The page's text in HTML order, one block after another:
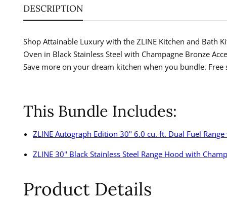
DESCRIPTION
Shop Attainable Luxury with the ZLINE Kitchen and Bath
Oven in Black Stainless Steel with Champagne Bronze
Save more on your dream kitchen when you bundle.
This Bundle Includes:
ZLINE Autograph Edition 30" 6.0 cu. ft. Dual Fuel
ZLINE 30" Black Stainless Steel Range Hood with
Product Details